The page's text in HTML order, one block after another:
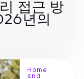
접근 방
년의
Home
and